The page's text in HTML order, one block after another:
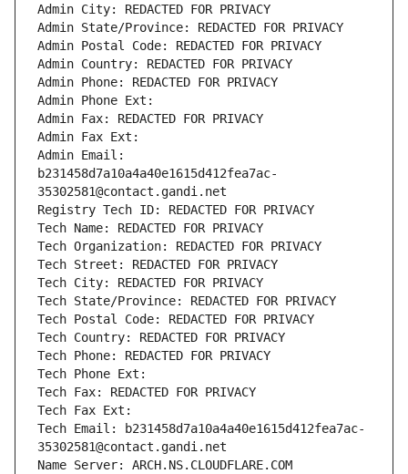
Admin City: REDACTED FOR PRIVACY
Admin State/Province: REDACTED FOR PRIVACY
Admin Postal Code: REDACTED FOR PRIVACY
Admin Country: REDACTED FOR PRIVACY
Admin Phone: REDACTED FOR PRIVACY
Admin Phone Ext:
Admin Fax: REDACTED FOR PRIVACY
Admin Fax Ext:
Admin Email:
b231458d7a10a4a40e1615d412fea7ac-
35302581@contact.gandi.net
Registry Tech ID: REDACTED FOR PRIVACY
Tech Name: REDACTED FOR PRIVACY
Tech Organization: REDACTED FOR PRIVACY
Tech Street: REDACTED FOR PRIVACY
Tech City: REDACTED FOR PRIVACY
Tech State/Province: REDACTED FOR PRIVACY
Tech Postal Code: REDACTED FOR PRIVACY
Tech Country: REDACTED FOR PRIVACY
Tech Phone: REDACTED FOR PRIVACY
Tech Phone Ext:
Tech Fax: REDACTED FOR PRIVACY
Tech Fax Ext:
Tech Email: b231458d7a10a4a40e1615d412fea7ac-
35302581@contact.gandi.net
Name Server: ARCH.NS.CLOUDFLARE.COM